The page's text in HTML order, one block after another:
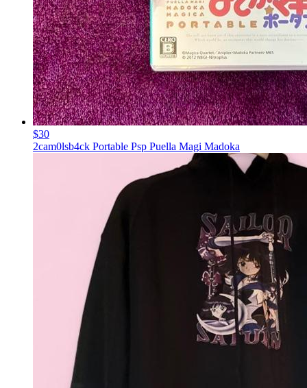
$30
2cam0lsb4ck Portable Psp Puella Magi Madoka